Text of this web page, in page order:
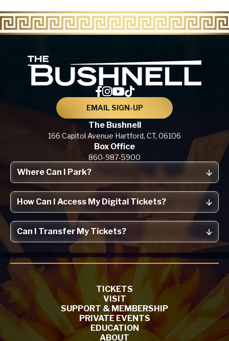
EMAIL SIGN-UP
The Bushnell
166 Capitol Avenue Hartford, CT, 06106
Box Office
860-987-5900
Where Can I Park?
How Can I Access My Digital Tickets?
Can I Transfer My Tickets?
TICKETS
VISIT
SUPPORT & MEMBERSHIP
PRIVATE EVENTS
EDUCATION
ABOUT